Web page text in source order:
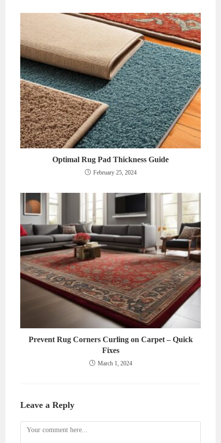
Optimal Rug Pad Thickness Guide
February 25, 2024
Prevent Rug Corners Curling on Carpet – Quick
Fixes
March 1, 2024
Leave a Reply
Comment